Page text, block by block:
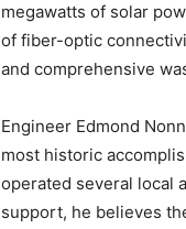
megawatts of solar
of fiber-optic
and comprehensive
Engineer Edmond
most historic
operated several local
support, he believes